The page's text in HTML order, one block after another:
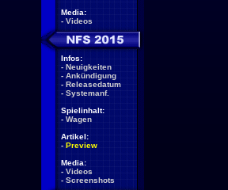
Media:
- Videos
Infos:
- Neuigkeiten
- Ankündigung
- Releasedatum
- Systemanf.
Spielinhalt:
- Wagen
Artikel:
- Preview
Media:
- Videos
- Screenshots